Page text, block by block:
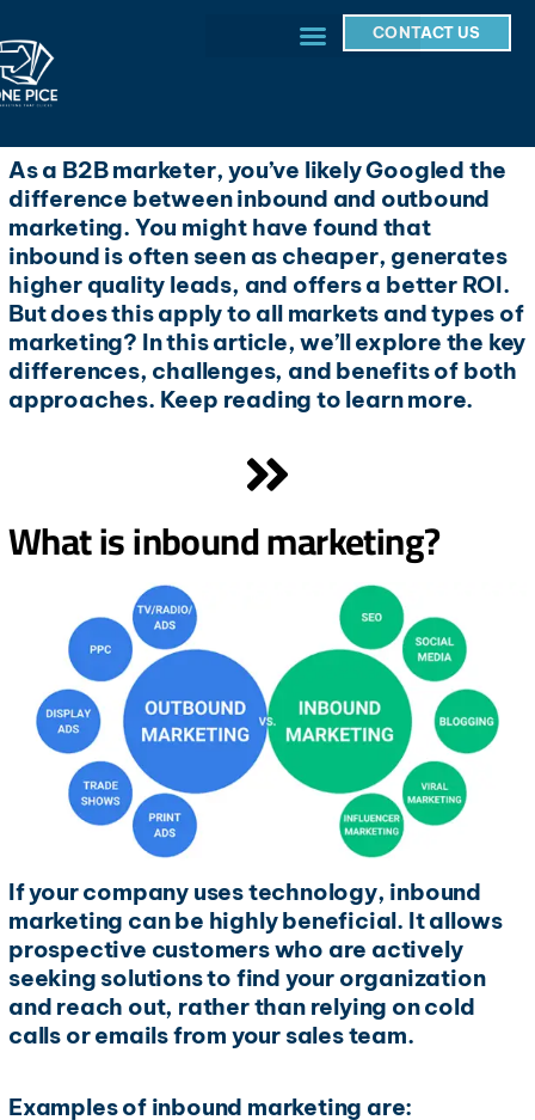
CONTACT US
As a B2B marketer, you’ve likely Googled the
difference between inbound and outbound
marketing. You might have found that
inbound is often seen as cheaper, generates
higher quality leads, and offers a better ROI.
But does this apply to all markets and types of
marketing? In this article, we’ll explore the key
differences, challenges, and benefits of both
approaches. Keep reading to learn more.
What is inbound marketing?
If your company uses technology, inbound
marketing can be highly beneficial. It allows
prospective customers who are actively
seeking solutions to find your organization
and reach out, rather than relying on cold
calls or emails from your sales team.
Examples of inbound marketing are: